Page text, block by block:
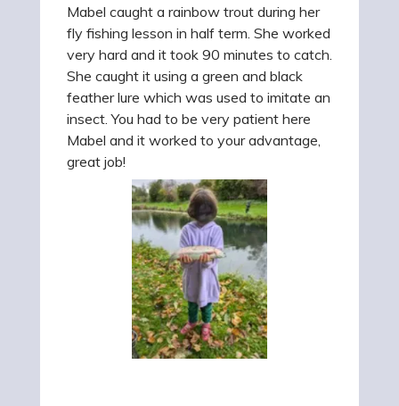
Mabel caught a rainbow trout during her
fly fishing lesson in half term. She worked
very hard and it took 90 minutes to catch.
She caught it using a green and black
feather lure which was used to imitate an
insect. You had to be very patient here
Mabel and it worked to your advantage,
great job!